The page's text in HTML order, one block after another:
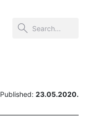
Published: 23.05.2020.